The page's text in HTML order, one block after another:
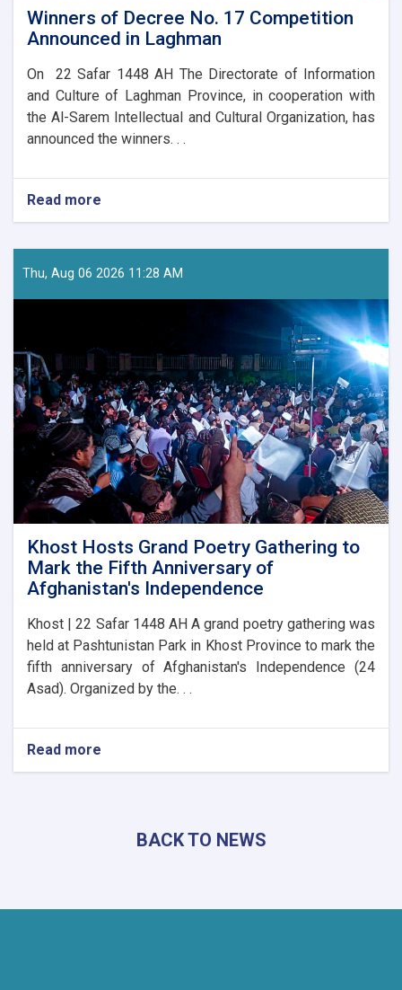
Winners of Decree No. 17 Competition
Announced in Laghman
On 22 Safar 1448 AH The Directorate of Information
and Culture of Laghman Province, in cooperation with
the Al-Sarem Intellectual and Cultural Organization, has
announced the winners. . .
Read more
Winners
Decree
No.
Announced
Laghman
Thu, Aug 06 2026 11:28 AM
Khost Hosts Grand Poetry Gathering to
Mark the Fifth Anniversary of
Afghanistan's Independence
Khost | 22 Safar 1448 AH A grand poetry gathering was
held at Pashtunistan Park in Khost Province to mark the
fifth anniversary of Afghanistan's Independence (24
Asad). Organized by the. . .
Read more
Khost
Gathering
Fifth
BACK TO NEWS